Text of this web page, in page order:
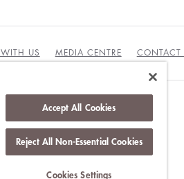
US MEDIA CENTRE CONTACT
Accept All Cookies
Reject All Non-Essential Cookies
Cookies Settings